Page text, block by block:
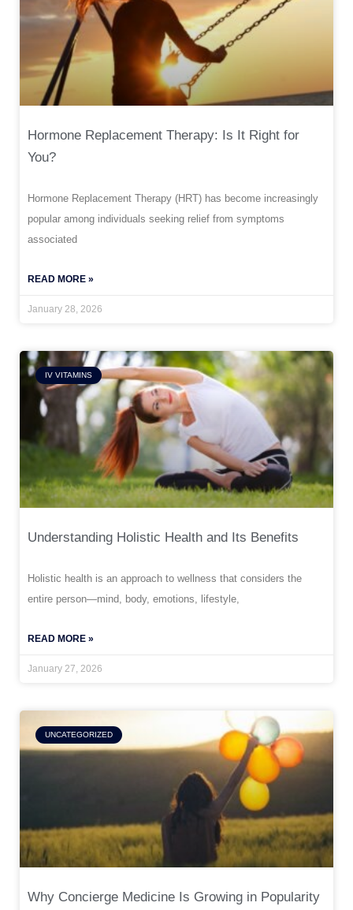
Hormone Replacement Therapy: Is It Right for
You?
Hormone Replacement Therapy (HRT) has become increasingly
popular among individuals seeking relief from symptoms
associated
READ MORE »
January 28, 2026
IV VITAMINS
Understanding Holistic Health and Its Benefits
Holistic health is an approach to wellness that considers the
entire person—mind, body, emotions, lifestyle,
READ MORE »
January 27, 2026
UNCATEGORIZED
Why Concierge Medicine Is Growing in Popularity